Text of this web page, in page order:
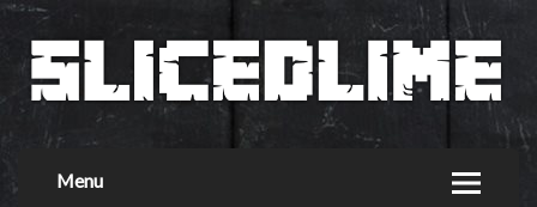
Menu